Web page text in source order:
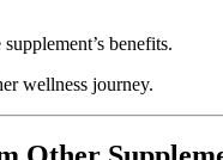
benefits.
wellness journey.